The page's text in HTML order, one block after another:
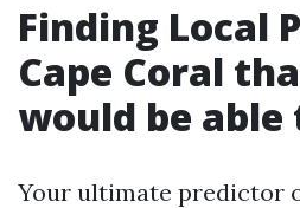
Finding Local
Cape Coral
would be
Your ultimate predictor